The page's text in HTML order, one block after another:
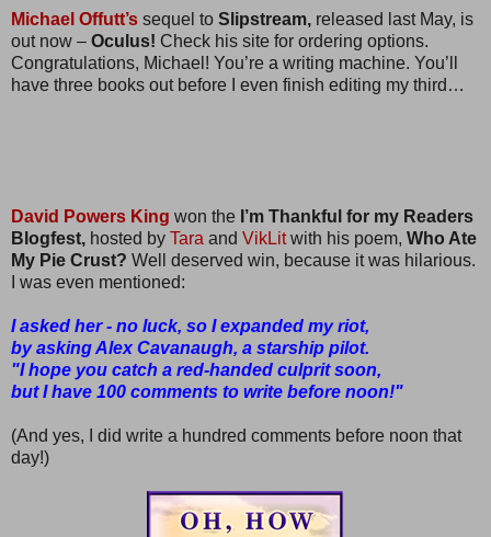
Michael Offutt’s sequel to Slipstream, released last May, is
out now – Oculus! Check his site for ordering options.
Congratulations, Michael! You’re a writing machine. You’ll
have three books out before I even finish editing my third…
David Powers King won the I’m Thankful for my Readers
Blogfest, hosted by Tara and VikLitwith his poem, Who Ate
My Pie Crust? Well deserved win, because it was hilarious.
I was even mentioned:
I asked her - no luck, so I expanded my riot,
by asking Alex Cavanaugh, a starship pilot.
"I hope you catch a red-handed culprit soon,
but I have 100 comments to write before noon!"
(And yes, I did write a hundred comments before noon that
day!)